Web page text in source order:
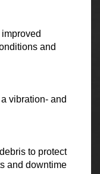
and
vibration- and
to protect
and downtime